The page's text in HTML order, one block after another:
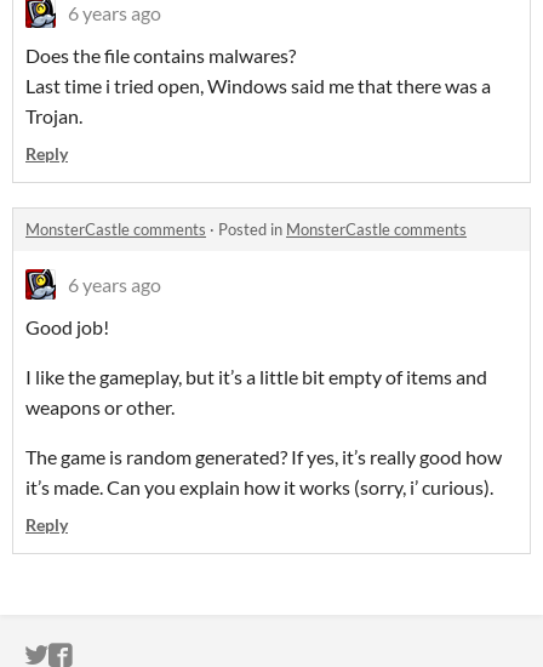
6 years ago
Does the file contains malwares?
Last time i tried open, Windows said me that there was a
Trojan.
Reply
MonsterCastle comments · Posted in MonsterCastle comments
6 years ago
Good job!
I like the gameplay, but it’s a little bit empty of items and
weapons or other.
The game is random generated? If yes, it’s really good how
it’s made. Can you explain how it works (sorry, i’ curious).
Reply
ITCH.IO ON TWITTER
ITCH.IO ON FACEBOOK